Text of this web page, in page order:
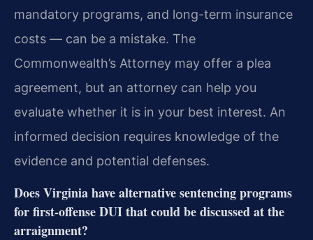
mandatory programs, and long-term insurance
costs — can be a mistake. The
Commonwealth’s Attorney may offer a plea
agreement, but an attorney can help you
evaluate whether it is in your best interest. An
informed decision requires knowledge of the
evidence and potential defenses.
Does Virginia have alternative sentencing programs
for first-offense DUI that could be discussed at the
arraignment?